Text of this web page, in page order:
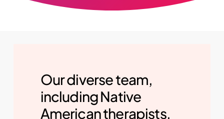
Our diverse team,
including Native
American therapists,